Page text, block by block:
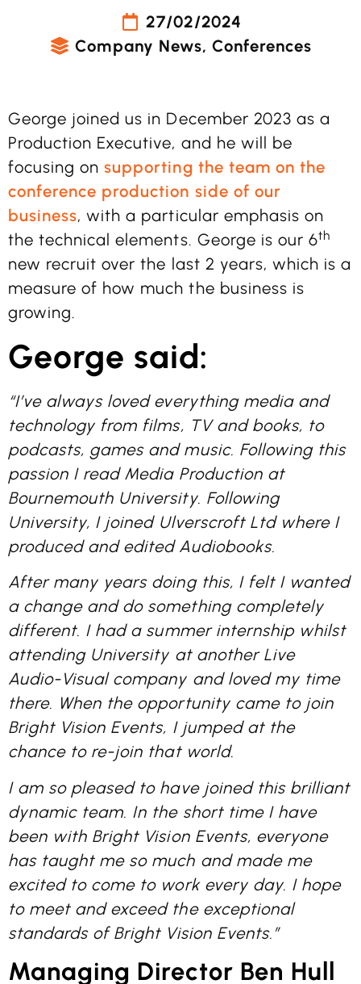
27/02/2024
Company News, Conferences
George joined us in December 2023 as a
Production Executive, and he will be
focusing onsupporting the team on the
conference production side of our
business, with a particular emphasis on
the technical elements. George is our 6th
new recruit over the last 2 years, which is a
measure of how much the business is
growing.
George said:
“I’ve always loved everything media and
technology from films, TV and books, to
podcasts, games and music. Following this
passion I read Media Production at
Bournemouth University. Following
University, I joined Ulverscroft Ltd where I
produced and edited Audiobooks.
After many years doing this, I felt I wanted
a change and do something completely
different. I had a summer internship whilst
attending University at another Live
Audio-Visual company and loved my time
there. When the opportunity came to join
Bright Vision Events, I jumped at the
chance to re-join that world.
I am so pleased to have joined this brilliant
dynamic team. In the short time I have
been with Bright Vision Events, everyone
has taught me so much and made me
excited to come to work every day. I hope
to meet and exceed the exceptional
standards of Bright Vision Events.”
Managing Director Ben Hull